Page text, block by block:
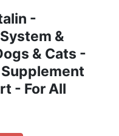
-
&
& Cats -
- For All